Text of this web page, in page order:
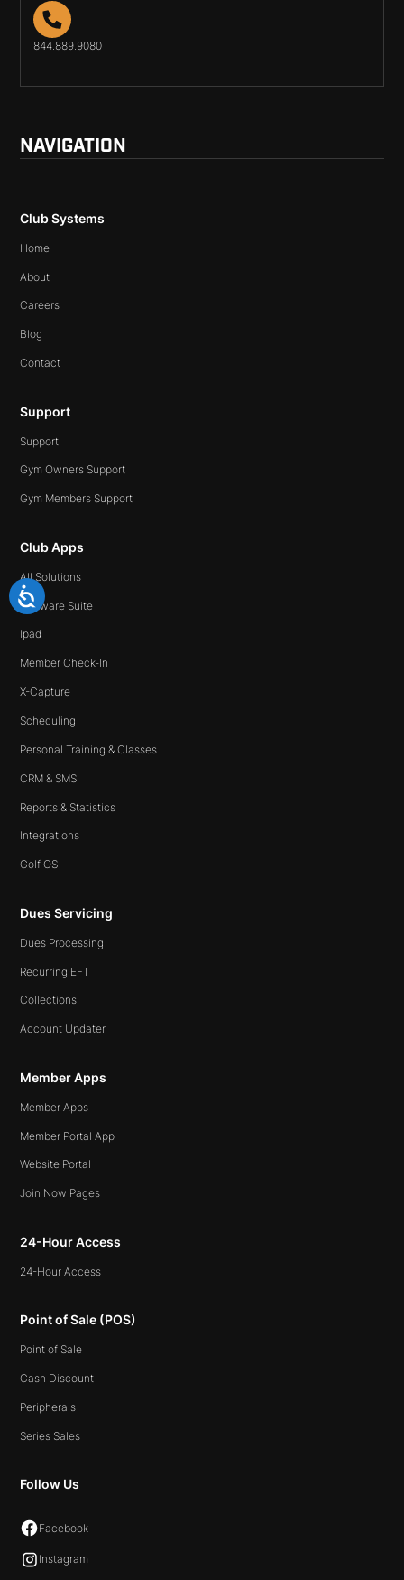
844.889.9080
NAVIGATION
Club Systems
Home
About
Careers
Blog
Contact
Support
Support
Gym Owners Support
Gym Members Support
Club Apps
All Solutions
Software Suite
Ipad
Member Check-In
X-Capture
Scheduling
Personal Training & Classes
CRM & SMS
Reports & Statistics
Integrations
Golf OS
Dues Servicing
Dues Processing
Recurring EFT
Collections
Account Updater
Member Apps
Member Apps
Member Portal App
Website Portal
Join Now Pages
24-Hour Access
24-Hour Access
Point of Sale (POS)
Point of Sale
Cash Discount
Peripherals
Series Sales
Follow Us
Facebook
Instagram